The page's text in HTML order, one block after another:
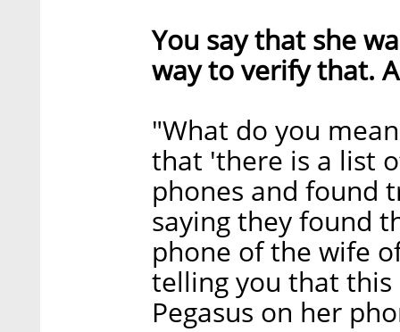
You say that she
way to verify that.
"What do you
that 'there is a list
phones and found
saying they found
phone of the wife
telling you that this
Pegasus on her